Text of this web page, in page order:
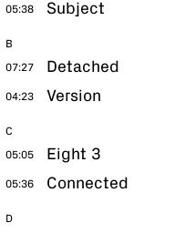
05:38 Subject
B
07:27 Detached
04:23 Version
C
05:05 Eight 3
05:36 Connected
D